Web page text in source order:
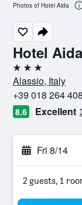
Hotel Aida
3 stars
Alassio, Italy
+39 018 264
8.6 Excellent
Fri 8/14
2 guests, 1
Photos of Hotel Aida